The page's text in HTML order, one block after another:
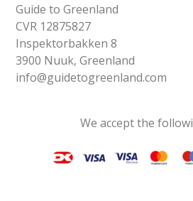
Guide to Greenland
CVR 12875827
Inspektorbakken 8
3900 Nuuk, Greenland
info@guidetogreenland.com
We accept the